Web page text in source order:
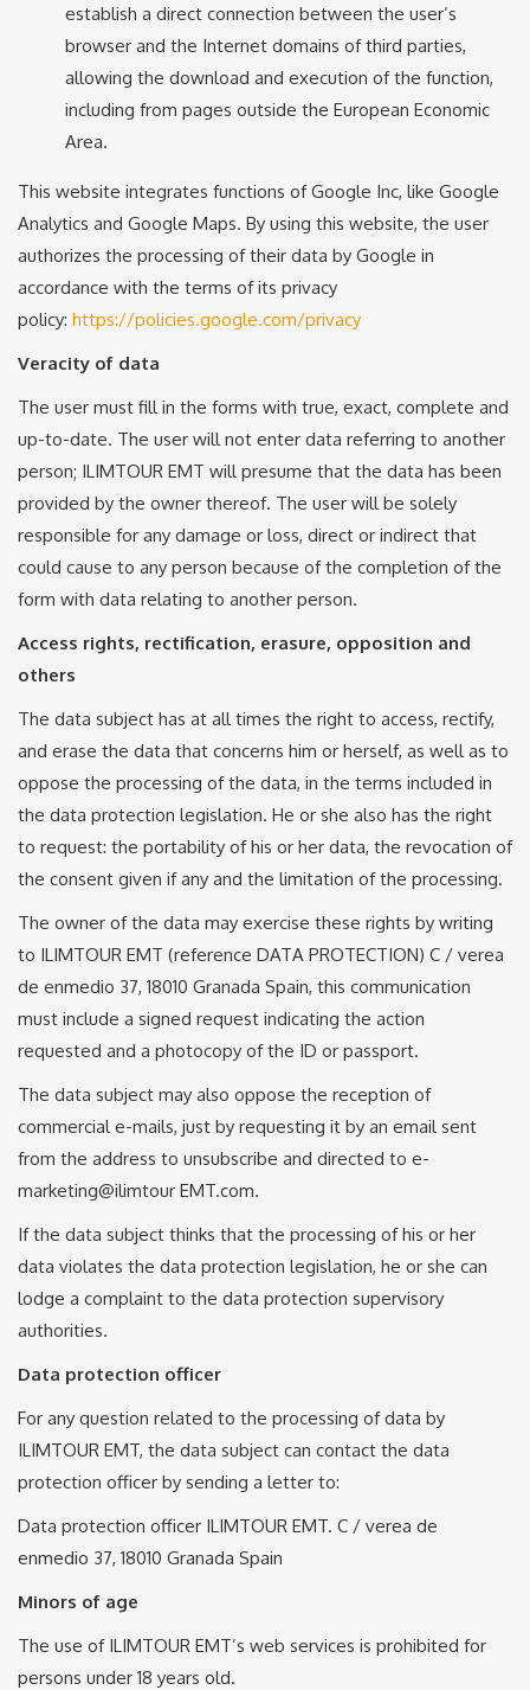
establish a direct connection between the user’s
browser and the Internet domains of third parties,
allowing the download and execution of the function,
including from pages outside the European Economic
Area.
This website integrates functions of Google Inc, like Google
Analytics and Google Maps. By using this website, the user
authorizes the processing of their data by Google in
accordance with the terms of its privacy
policy: https://policies.google.com/privacy
Veracity of data
The user must fill in the forms with true, exact, complete and
up-to-date. The user will not enter data referring to another
person; ILIMTOUR EMT will presume that the data has been
provided by the owner thereof. The user will be solely
responsible for any damage or loss, direct or indirect that
could cause to any person because of the completion of the
form with data relating to another person.
Access rights, rectification, erasure, opposition and
others
The data subject has at all times the right to access, rectify,
and erase the data that concerns him or herself, as well as to
oppose the processing of the data, in the terms included in
the data protection legislation. He or she also has the right
to request: the portability of his or her data, the revocation of
the consent given if any and the limitation of the processing.
The owner of the data may exercise these rights by writing
to ILIMTOUR EMT (reference DATA PROTECTION) C / verea
de enmedio 37, 18010 Granada Spain, this communication
must include a signed request indicating the action
requested and a photocopy of the ID or passport.
The data subject may also oppose the reception of
commercial e-mails, just by requesting it by an email sent
from the address to unsubscribe and directed to e-
marketing@ilimtour EMT.com.
If the data subject thinks that the processing of his or her
data violates the data protection legislation, he or she can
lodge a complaint to the data protection supervisory
authorities.
Data protection officer
For any question related to the processing of data by
ILIMTOUR EMT, the data subject can contact the data
protection officer by sending a letter to:
Data protection officer ILIMTOUR EMT. C / verea de
enmedio 37, 18010 Granada Spain
Minors of age
The use of ILIMTOUR EMT’s web services is prohibited for
persons under 18 years old.